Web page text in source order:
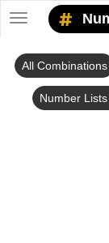
Toggle
navigation
All Combinations
Number